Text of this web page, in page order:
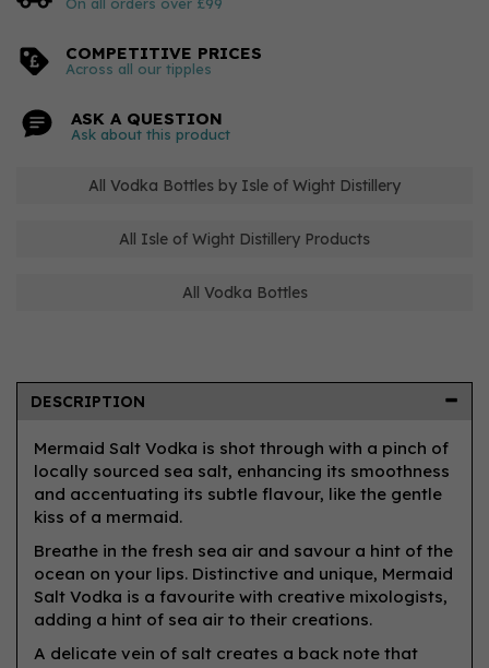
COMPETITIVE PRICES
Across all our tipples
ASK A QUESTION
Ask about this product
All Vodka Bottles by Isle of Wight Distillery
All Isle of Wight Distillery Products
All Vodka Bottles
DESCRIPTION
Mermaid Salt Vodka is shot through with a pinch of
locally sourced sea salt, enhancing its smoothness
and accentuating its subtle flavour, like the gentle
kiss of a mermaid.
Breathe in the fresh sea air and savour a hint of the
ocean on your lips. Distinctive and unique, Mermaid
Salt Vodka is a favourite with creative mixologists,
adding a hint of sea air to their creations.
A delicate vein of salt creates a back note that